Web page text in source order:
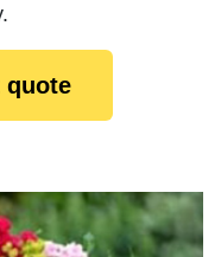
quote